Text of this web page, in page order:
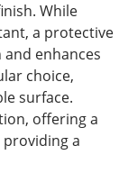
While
a protective
enhances
choice,
surface.
offering a
a